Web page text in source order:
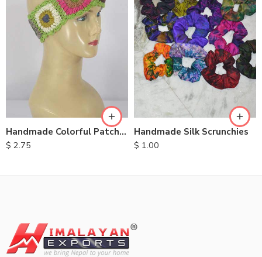
Handmade Colorful Patch Headbands
$ 2.75
Handmade Silk Scrunchies
$ 1.00